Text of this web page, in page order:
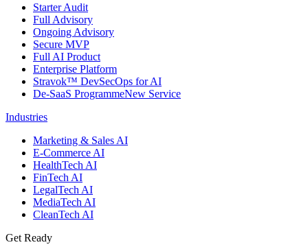
Starter Audit
Full Advisory
Ongoing Advisory
Secure MVP
Full AI Product
Enterprise Platform
Stravok™ DevSecOps for AI
De-SaaS ProgrammeNew Service
Industries
Marketing & Sales AI
E-Commerce AI
HealthTech AI
FinTech AI
LegalTech AI
MediaTech AI
CleanTech AI
Get Ready